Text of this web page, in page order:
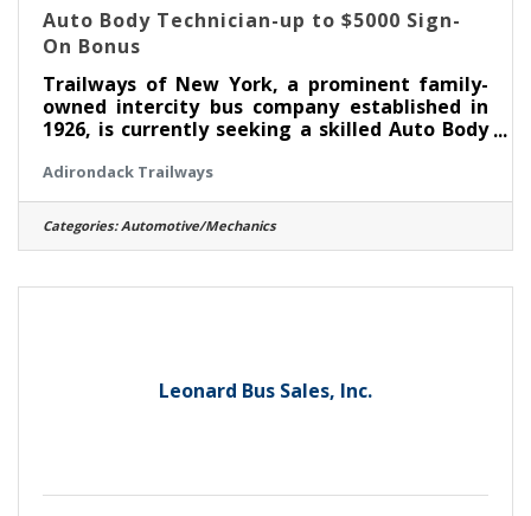
Auto Body Technician-up to $5000 Sign-
On Bonus
Trailways of New York, a prominent family-
owned intercity bus company established in
1926, is currently seeking a skilled Auto Body
Trailways Fleet Maintenance Facility in
Albany, NY. In this role, you will play a vital
part in maintaining and repairing our modern
fleet of motor coaches, ensuring ensure safe
throughout New York State and beyond.
Adirondack Trailways
Categories: Automotive/Mechanics
Leonard Bus Sales, Inc.